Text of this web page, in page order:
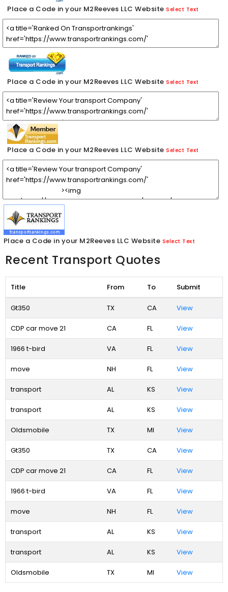
Place a Code in your M2Reeves LLC Website Select Text
Place a Code in your M2Reeves LLC Website Select Text
Place a Code in your M2Reeves LLC Website Select Text
Place a Code in your M2Reeves LLC Website Select Text
Recent Transport Quotes
Title From To Submit
Gt350 TX CA View
CDP car move 21 CA FL View
1966 t-bird VA FL View
move NH FL View
transport AL KS View
transport AL KS View
Oldsmobile TX MI View
Gt350 TX CA View
CDP car move 21 CA FL View
1966 t-bird VA FL View
move NH FL View
transport AL KS View
transport AL KS View
Oldsmobile TX MI View